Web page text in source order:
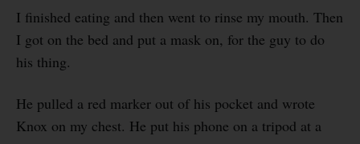
I finished eating and then went to rinse my mouth. Then
I got on the bed and put a mask on, for the guy to do
his thing.
He pulled a red marker out of his pocket and wrote
Knox on my chest. He put his phone on a tripod at a